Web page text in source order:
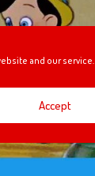
and our service.
Accept